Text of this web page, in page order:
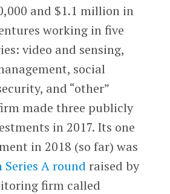
and $1.1 million in
working in five
video and sensing,
social
and “other”
made three publicly
in 2017. Its one
in 2018 (so far) was
A round raised by
firm called